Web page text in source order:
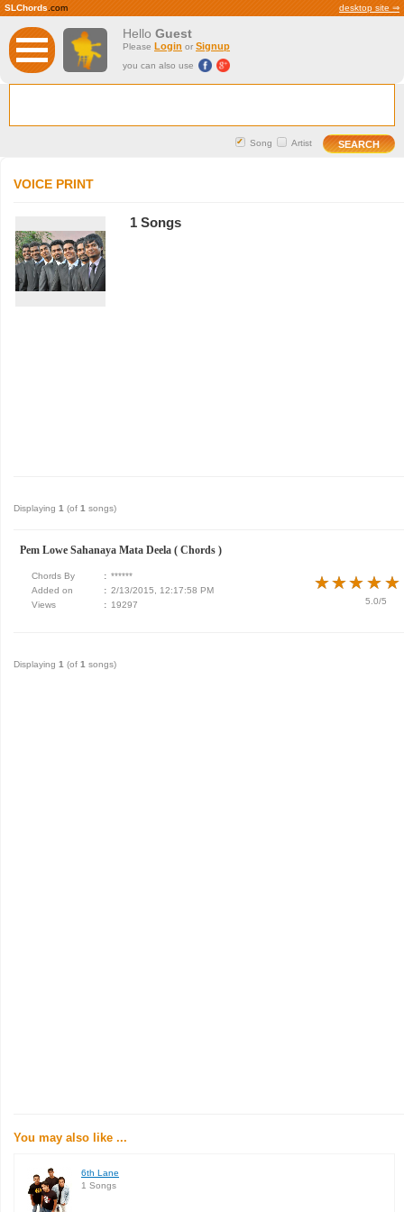
SLChords .com desktop site ⇒
Hello Guest
Please Login or Signup
you can also use
Song Artist
VOICE PRINT
1 Songs
Displaying 1 (of 1 songs)
Pem Lowe Sahanaya Mata Deela ( Chords )
Chords By : ****** ★★★★★
★★★★★
5.0/5
Added on : 2/13/2015, 12:17:58 PM
Views
: 19297
Displaying 1 (of 1 songs)
You may also like ...
6th Lane
1 Songs